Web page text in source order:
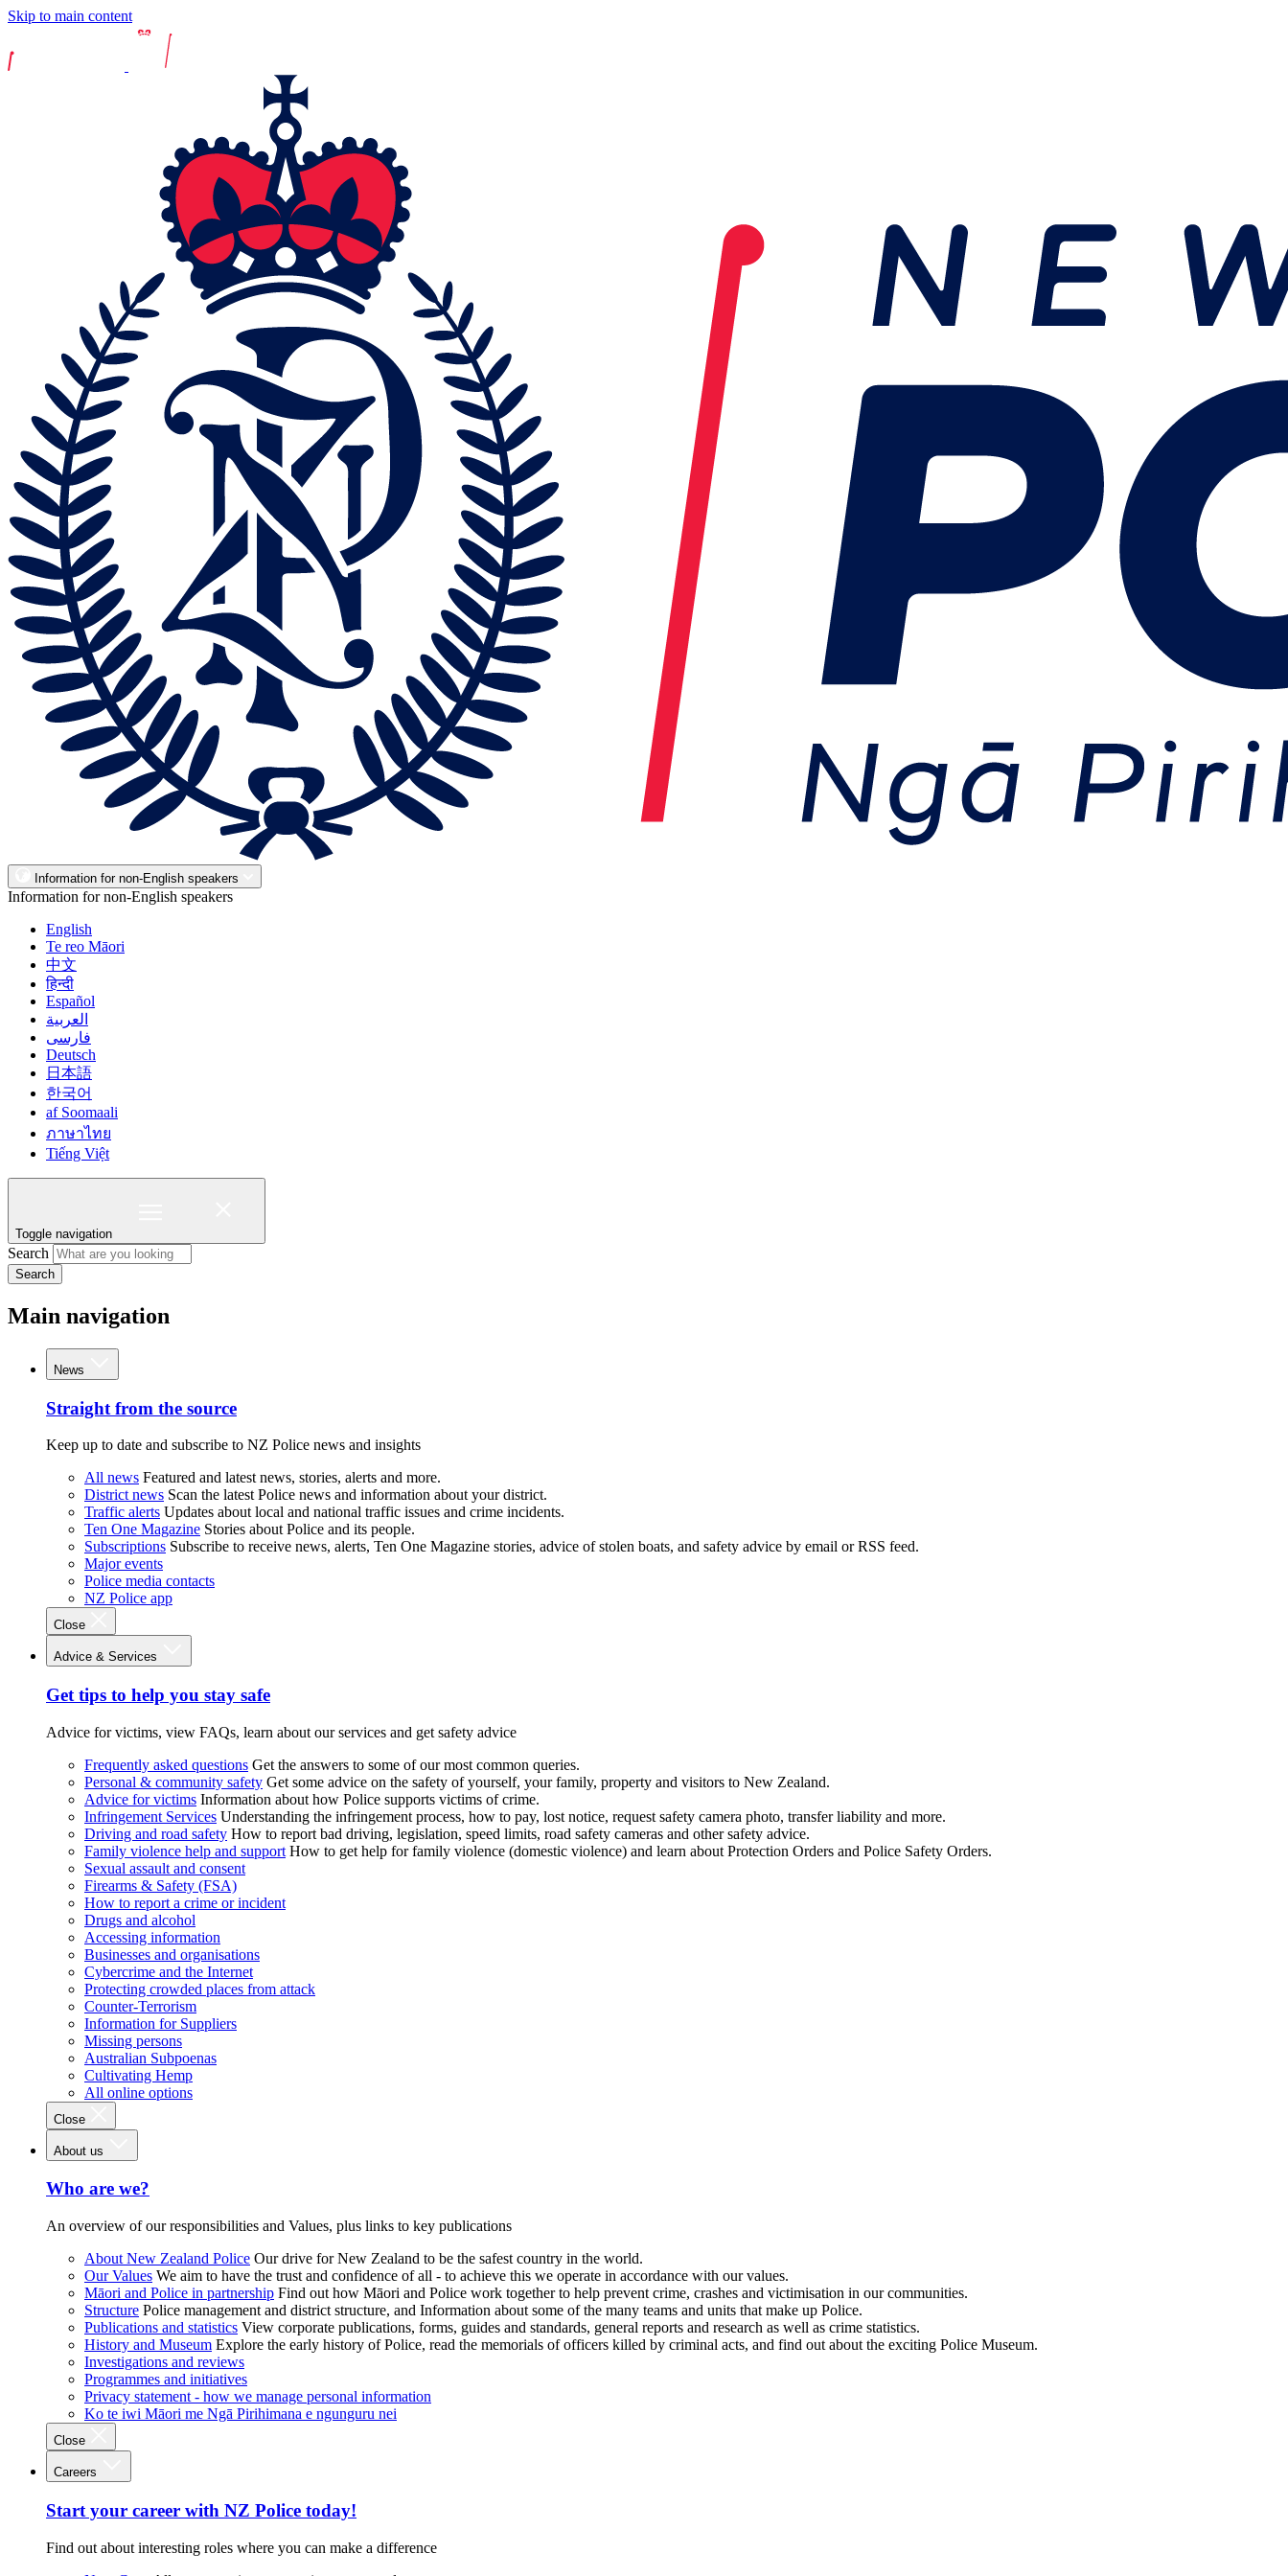
Skip to main content
Information for non-English speakers
Information for non-English speakers
English
Te reo Māori
中文
हिन्दी
Español
العربية
فارسی
Deutsch
日本語
한국어
af Soomaali
ภาษาไทย
Tiếng Việt
Toggle navigation
Search
Search
Main navigation
News
Straight from the source
Keep up to date and subscribe to NZ Police news and insights
All news Featured and latest news, stories, alerts and more.
District news Scan the latest Police news and information about your district.
Traffic alerts Updates about local and national traffic issues and crime incidents.
Ten One Magazine Stories about Police and its people.
Subscriptions Subscribe to receive news, alerts, Ten One Magazine stories, advice of stolen boats, and safety advice by email or RSS feed.
Major events
Police media contacts
NZ Police app
Close
Advice & Services
Get tips to help you stay safe
Advice for victims, view FAQs, learn about our services and get safety advice
Frequently asked questions Get the answers to some of our most common queries.
Personal & community safety Get some advice on the safety of yourself, your family, property and visitors to New Zealand.
Advice for victims Information about how Police supports victims of crime.
Infringement Services Understanding the infringement process, how to pay, lost notice, request safety camera photo, transfer liability and more.
Driving and road safety How to report bad driving, legislation, speed limits, road safety cameras and other safety advice.
Family violence help and support How to get help for family violence (domestic violence) and learn about Protection Orders and Police Safety Orders.
Sexual assault and consent
Firearms & Safety (FSA)
How to report a crime or incident
Drugs and alcohol
Accessing information
Businesses and organisations
Cybercrime and the Internet
Protecting crowded places from attack
Counter-Terrorism
Information for Suppliers
Missing persons
Australian Subpoenas
Cultivating Hemp
All online options
Close
About us
Who are we?
An overview of our responsibilities and Values, plus links to key publications
About New Zealand Police Our drive for New Zealand to be the safest country in the world.
Our Values We aim to have the trust and confidence of all - to achieve this we operate in accordance with our values.
Māori and Police in partnership Find out how Māori and Police work together to help prevent crime, crashes and victimisation in our communities.
Structure Police management and district structure, and Information about some of the many teams and units that make up Police.
Publications and statistics View corporate publications, forms, guides and standards, general reports and research as well as crime statistics.
History and Museum Explore the early history of Police, read the memorials of officers killed by criminal acts, and find out about the exciting Police Museum.
Investigations and reviews
Programmes and initiatives
Privacy statement - how we manage personal information
Ko te iwi Māori me Ngā Pirihimana e ngunguru nei
Close
Careers
Start your career with NZ Police today!
Find out about interesting roles where you can make a difference